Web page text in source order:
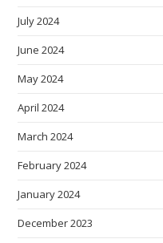
July 2024
June 2024
May 2024
April 2024
March 2024
February 2024
January 2024
December 2023